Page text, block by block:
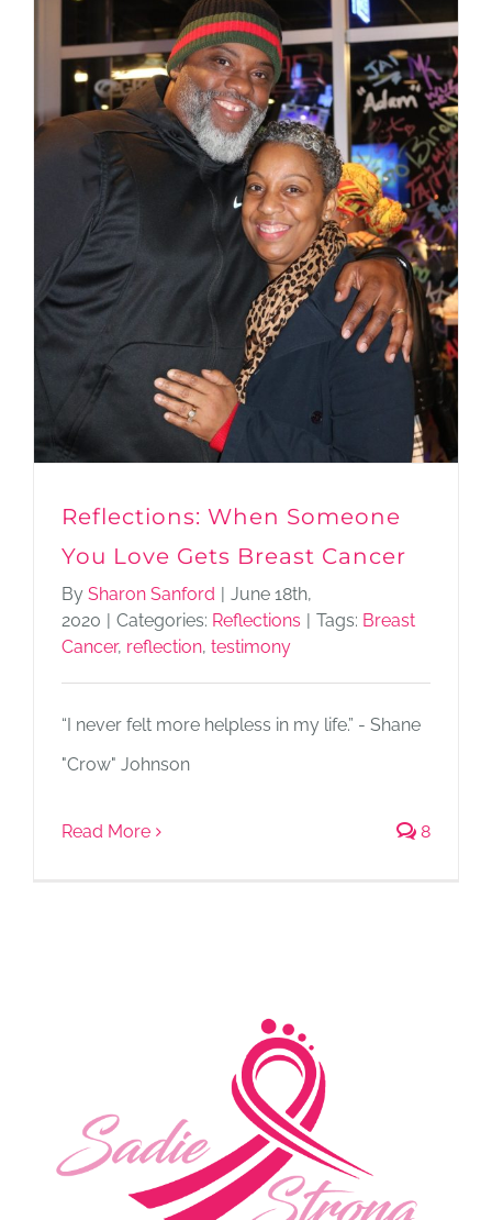
Reflections: When Someone
You Love Gets Breast Cancer
By Sharon Sanford | June 18th,
2020 | Categories: Reflections | Tags: Breast
Cancer, reflection, testimony
“I never felt more helpless in my life.” - Shane
"Crow" Johnson
Read More 8